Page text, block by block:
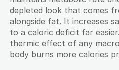
depleted look that comes
alongside fat. It increases
to a caloric deficit far
thermic effect of any
body burns more calories